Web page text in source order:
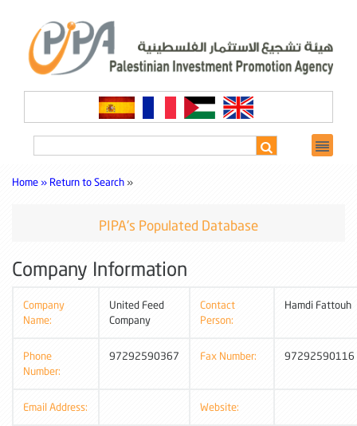
Home » Return to Search »
PIPA's Populated Database
Company Information
Company
Name:
United Feed
Company
Contact
Person:
Hamdi Fattouh
Phone
Number:
97292590367 Fax Number: 97292590116
Email Address: Website: